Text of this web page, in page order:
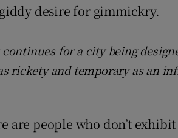
desire for gimmickry.
continues for a city being
rickety and temporary as an
are people who don’t